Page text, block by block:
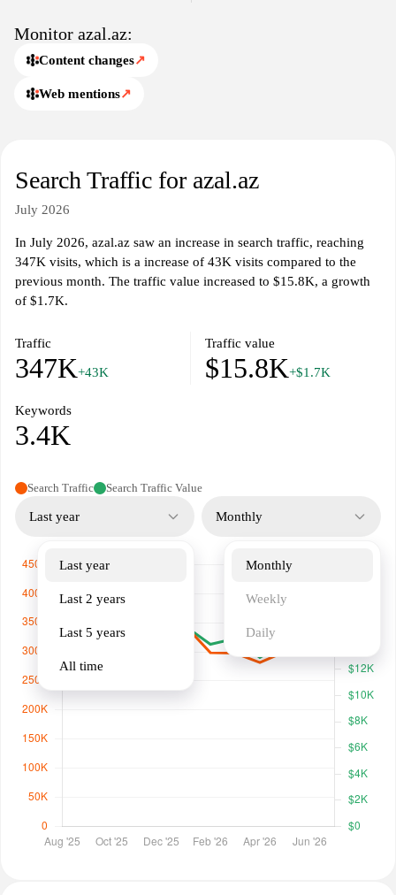
Monitor azal.az:
Content changes↗
Web mentions↗
Search Traffic for azal.az
July 2026
In July 2026, azal.az saw an increase in search traffic, reaching
347K visits, which is a increase of 43K visits compared to the
previous month. The traffic value increased to $15.8K, a growth
of $1.7K.
Traffic
347K+43K
Traffic value
$15.8K+$1.7K
Keywords
3.4K
Search Traffic Search Traffic Value
Last year
Last year
Last 2 years
Last 5 years
All time
Monthly
Monthly
Weekly
Daily